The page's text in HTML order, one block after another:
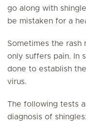
go along with
be mistaken for a
Sometimes the rash
only suffers pain. In
done to establish
virus.
The following tests
diagnosis of shingles: